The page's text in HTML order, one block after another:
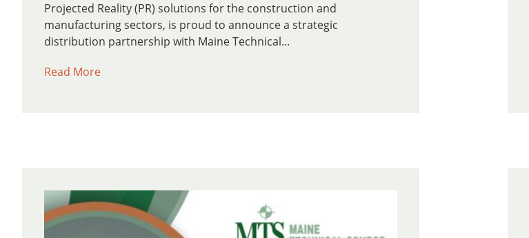
Projected Reality (PR) solutions for the construction and
manufacturing sectors, is proud to announce a strategic
distribution partnership with Maine Technical...
Read More